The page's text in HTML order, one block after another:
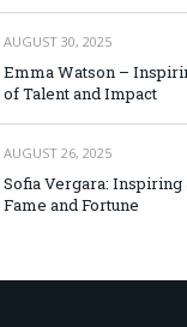
AUGUST 30, 2025
Emma Watson –
of Talent and Impact
AUGUST 26, 2025
Sofia Vergara:
Fame and Fortune